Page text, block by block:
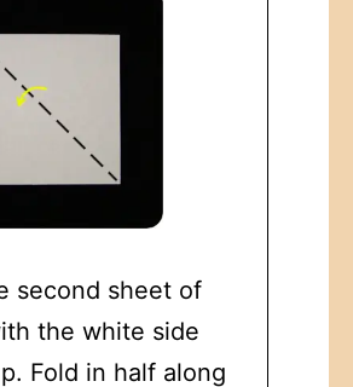
second sheet of
the white side
Fold in half along